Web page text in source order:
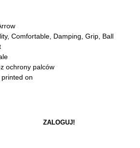
Comfortable, Damping, Grip, Ball
ochrony palców
on